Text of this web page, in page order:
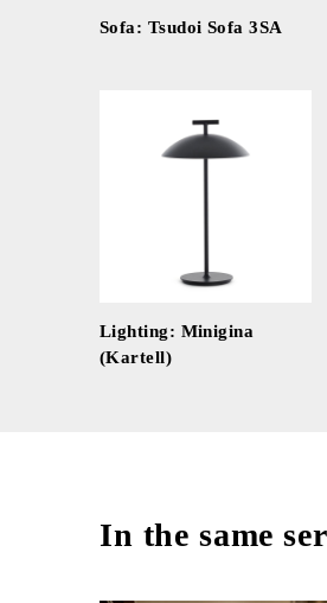
Sofa: Tsudoi Sofa 3SA
Lighting: Minigina
(Kartell)
In the same